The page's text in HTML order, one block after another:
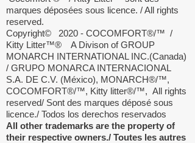
marques déposées sous licence. / All rights
reserved.
Copyright© 2020 - COCOMFORT®/™ /
Kitty Litter™® A Divison of GROUP
MONARCH INTERNATIONAL INC.(Canada)
/ GRUPO MONARCA INTERNACIONAL
S.A. DE C.V. (México), MONARCH®/™,
COCOMFORT®/™, Kitty litter®/™, All rights
reserved/ Sont des marques déposé sous
licence./ Todos los derechos reservados
All other trademarks are the property of
their respective owners./ Toutes les autres